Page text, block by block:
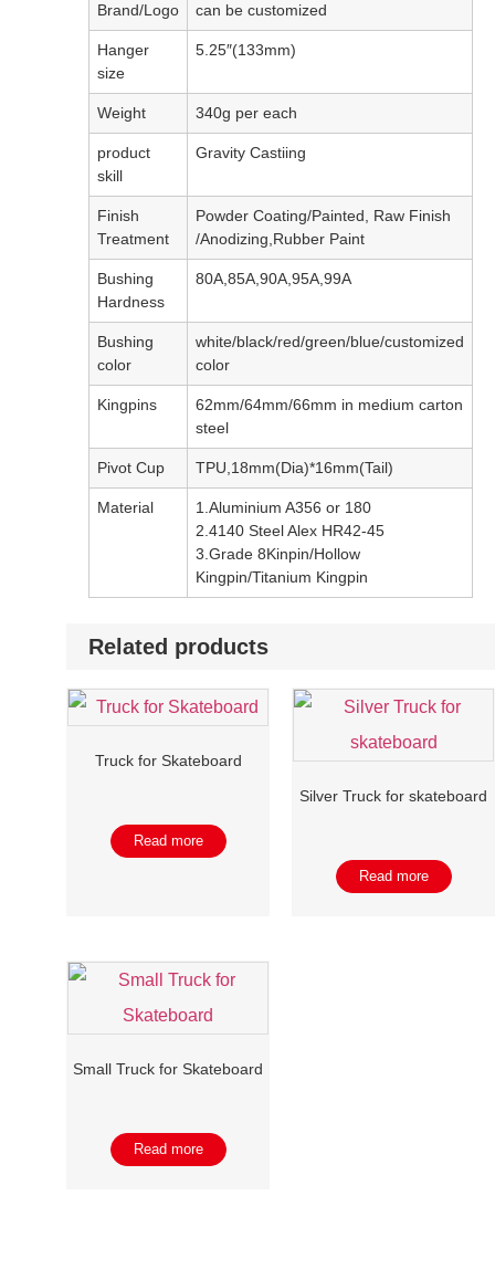
Brand/Logo can be customized
Hanger
size
5.25″(133mm)
Weight 340g per each
product
skill
Gravity Castiing
Finish
Treatment
Powder Coating/Painted, Raw Finish
/Anodizing,Rubber Paint
Bushing
Hardness
80A,85A,90A,95A,99A
Bushing
color
white/black/red/green/blue/customized
color
Kingpins
62mm/64mm/66mm in medium carton
steel
Pivot Cup TPU,18mm(Dia)*16mm(Tail)
Material
1.Aluminium A356 or 180
2.4140 Steel Alex HR42-45
3.Grade 8Kinpin/Hollow
Kingpin/Titanium Kingpin
Related products
Truck for Skateboard
Read more
Silver Truck for skateboard
Read more
Small Truck for Skateboard
Read more